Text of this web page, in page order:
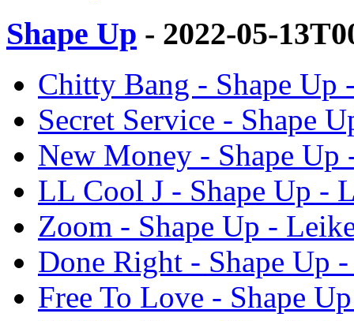
Shape Up - 2022-05-
Chitty Bang - Shape Up
Secret Service - Shape
New Money - Shape
LL Cool J - Shape Up -
Zoom - Shape Up -
Done Right - Shape Up
Free To Love - Shape